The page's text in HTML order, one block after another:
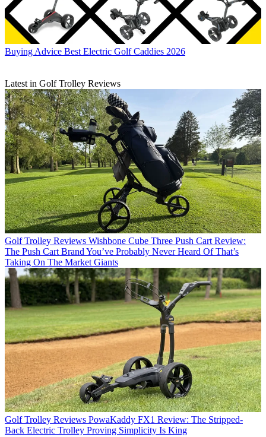
Buying Advice Best Electric Golf Caddies 2026
Latest in Golf Trolley Reviews
Golf Trolley Reviews Wishbone Cube Three Push Cart Review:
The Push Cart Brand You’ve Probably Never Heard Of That’s
Taking On The Market Giants
Golf Trolley Reviews PowaKaddy FX1 Review: The Stripped-
Back Electric Trolley Proving Simplicity Is King